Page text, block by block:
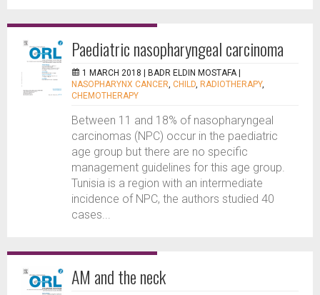
Paediatric nasopharyngeal carcinoma
1 MARCH 2018 | BADR ELDIN MOSTAFA
NASOPHARYNX CANCER, CHILD, RADIOTHERAPY,
CHEMOTHERAPY
Between 11 and 18% of nasopharyngeal
carcinomas (NPC) occur in the paediatric
age group but there are no specific
management guidelines for this age group.
Tunisia is a region with an intermediate
incidence of NPC, the authors studied 40
cases...
AM and the neck